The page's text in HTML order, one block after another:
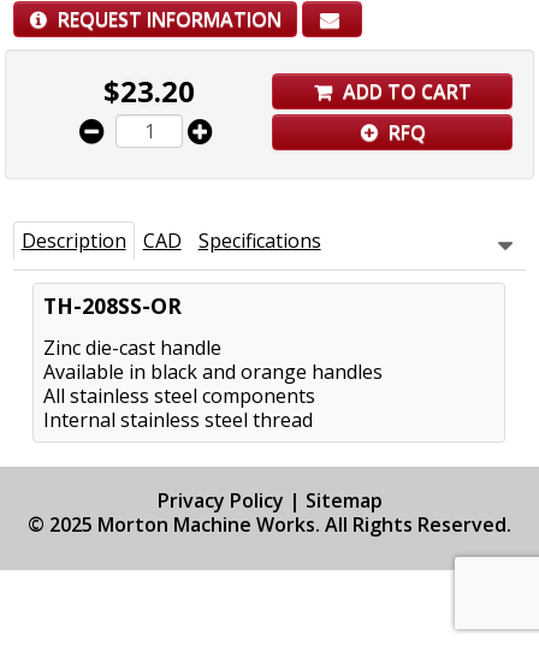
REQUEST INFORMATION
$23.20
ADD TO CART
RFQ
Description CAD Specifications
TH-208SS-OR
Zinc die-cast handle
Available in black and orange handles
All stainless steel components
Internal stainless steel thread
Privacy Policy | Sitemap
© 2025 Morton Machine Works. All Rights Reserved.